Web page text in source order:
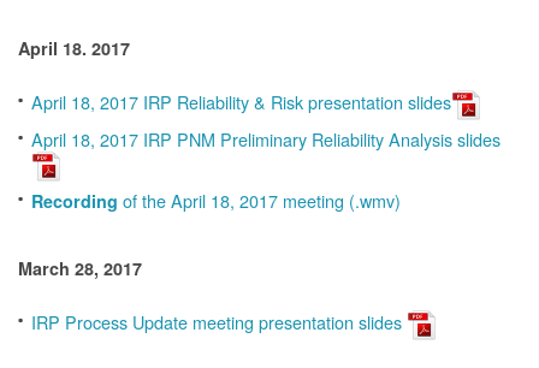
April 18. 2017
April 18, 2017 IRP Reliability & Risk presentation slides
April 18, 2017 IRP PNM Preliminary Reliability Analysis slides
Recording of the April 18, 2017 meeting (.wmv)
March 28, 2017
IRP Process Update meeting presentation slides